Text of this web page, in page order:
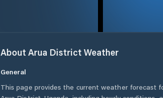
About Arua District Weather
General
This page provides the current weather forecast